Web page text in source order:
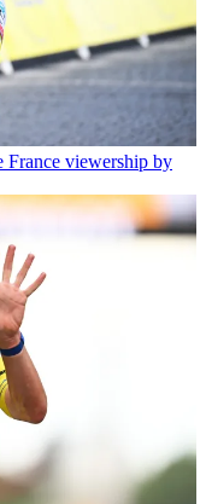
France viewership by